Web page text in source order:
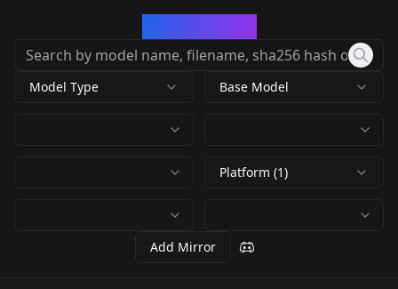
Model Type Base Model
Platform (1)
Add Mirror